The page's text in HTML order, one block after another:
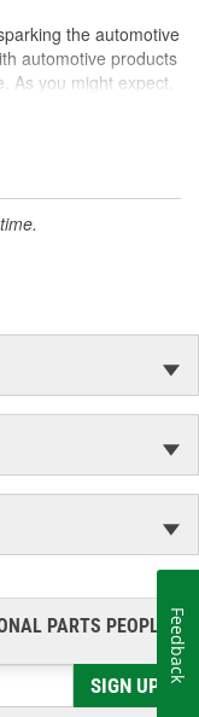
the automotive
automotive products
As you might expect,
surprised to
the world over, an
PARTS PEOPLE®
SIGN UP
Feedback